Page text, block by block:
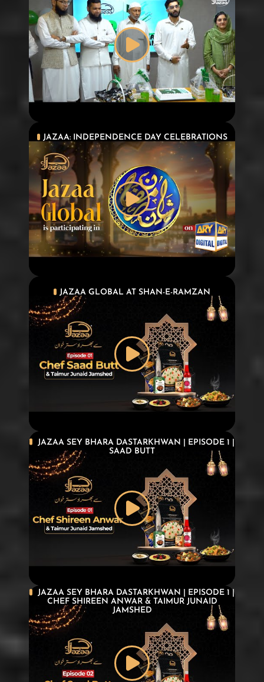
JAZAA: INDEPENDENCE DAY CELEBRATIONS
JAZAA GLOBAL AT SHAN-E-RAMZAN
JAZAA SEY BHARA DASTARKHWAN | EPISODE 1 |
SAAD BUTT
JAZAA SEY BHARA DASTARKHWAN | EPISODE 1 |
CHEF SHIREEN ANWAR & TAIMUR JUNAID
JAMSHED